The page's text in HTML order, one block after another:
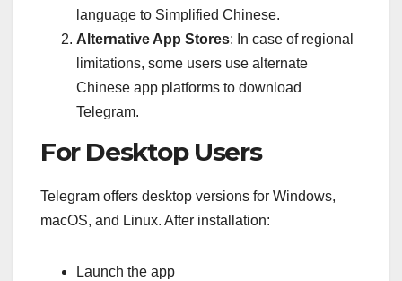
language to Simplified Chinese.
Alternative App Stores: In case of regional
limitations, some users use alternate
Chinese app platforms to download
Telegram.
For Desktop Users
Telegram offers desktop versions for Windows,
macOS, and Linux. After installation:
Launch the app